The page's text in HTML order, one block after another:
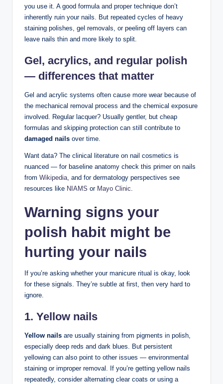
you use it. A good formula and proper technique don’t
inherently ruin your nails. But repeated cycles of heavy
staining polishes, gel removals, or peeling off layers can
leave nails thin and more likely to split.
Gel, acrylics, and regular polish
— differences that matter
Gel and acrylic systems often cause more wear because of
the mechanical removal process and the chemical exposure
involved. Regular lacquer? Usually gentler, but cheap
formulas and skipping protection can still contribute to
damaged nails over time.
Want data? The clinical literature on nail cosmetics is
nuanced — for baseline anatomy check this primer on nails
from Wikipedia, and for dermatology perspectives see
resources like NIAMS or Mayo Clinic.
Warning signs your
polish habit might be
hurting your nails
If you’re asking whether your manicure ritual is okay, look
for these signals. They’re subtle at first, then very hard to
ignore.
1. Yellow nails
Yellow nails are usually staining from pigments in polish,
especially deep reds and dark blues. But persistent
yellowing can also point to other issues — environmental
staining or improper removal. If you’re getting yellow nails
repeatedly, consider alternating clear coats or using a